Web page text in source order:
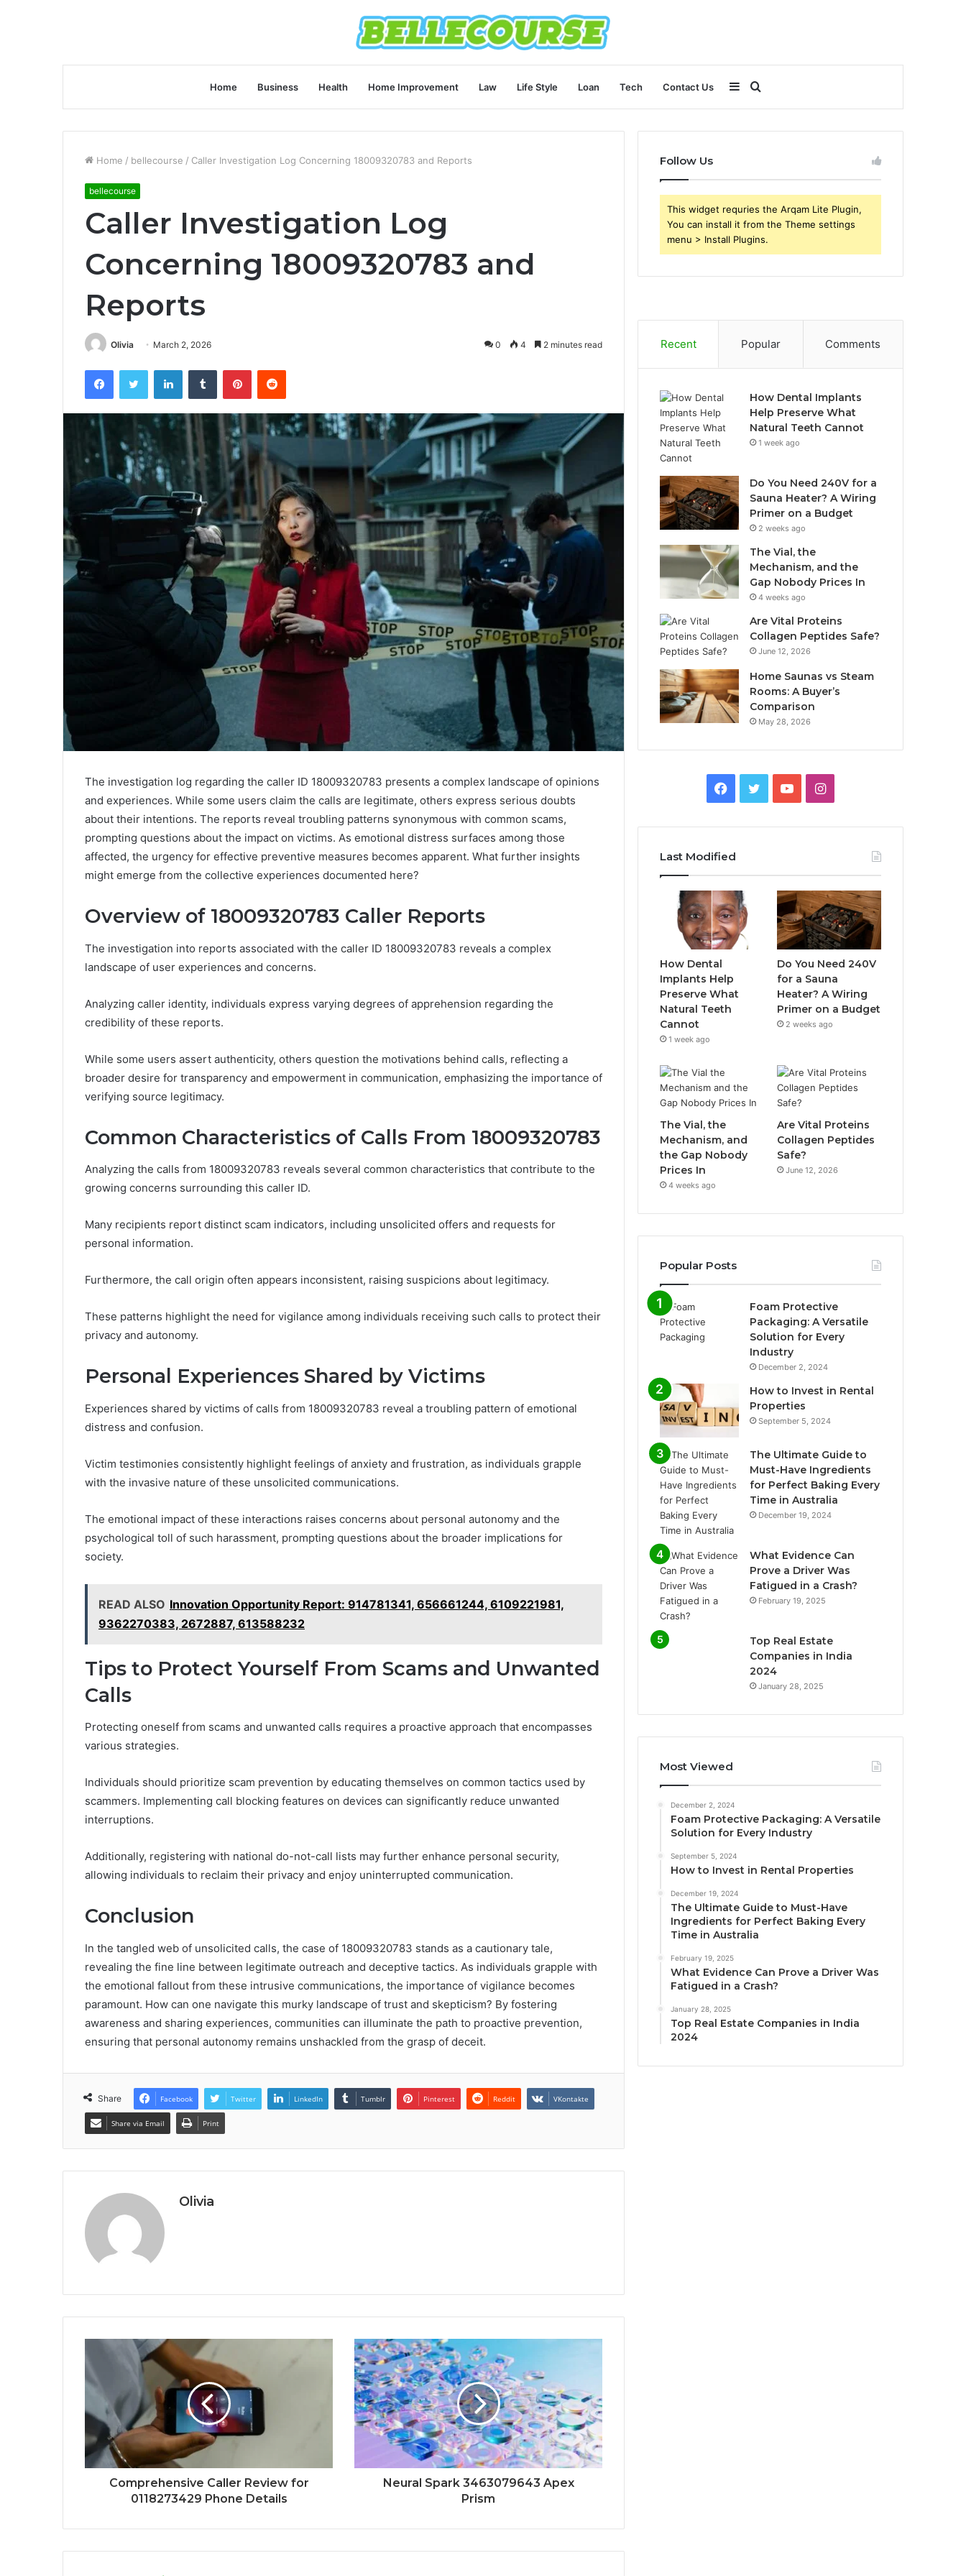
Home Business Health Home Improvement Law Life Style Loan Tech Contact Us
for
Sidebar
Home / bellecourse / Caller Investigation Log Concerning 18009320783 and Reports
bellecourse
Caller Investigation Log
Concerning 18009320783 and
Reports
Olivia March 2, 2026 0 4 2 minutes read
FacebookTwitter LinkedInTumblr PinterestReddit
The investigation log regarding the caller ID 18009320783 presents a complex landscape of opinions
and experiences. While some users claim the calls are legitimate, others express serious doubts
about their intentions. The reports reveal troubling patterns synonymous with common scams,
prompting questions about the impact on victims. As emotional distress surfaces among those
affected, the urgency for effective preventive measures becomes apparent. What further insights
might emerge from the collective experiences documented here?
Overview of 18009320783 Caller Reports
The investigation into reports associated with the caller ID 18009320783 reveals a complex
landscape of user experiences and concerns.
Analyzing caller identity, individuals express varying degrees of apprehension regarding the
credibility of these reports.
While some users assert authenticity, others question the motivations behind calls, reflecting a
broader desire for transparency and empowerment in communication, emphasizing the importance of
verifying source legitimacy.
Common Characteristics of Calls From 18009320783
Analyzing the calls from 18009320783 reveals several common characteristics that contribute to the
growing concerns surrounding this caller ID.
Many recipients report distinct scam indicators, including unsolicited offers and requests for
personal information.
Furthermore, the call origin often appears inconsistent, raising suspicions about legitimacy.
These patterns highlight the need for vigilance among individuals receiving such calls to protect their
privacy and autonomy.
Personal Experiences Shared by Victims
Experiences shared by victims of calls from 18009320783 reveal a troubling pattern of emotional
distress and confusion.
Victim testimonies consistently highlight feelings of anxiety and frustration, as individuals grapple
with the invasive nature of these unsolicited communications.
The emotional impact of these interactions raises concerns about personal autonomy and the
psychological toll of such harassment, prompting questions about the broader implications for
society.
READ ALSO Innovation Opportunity Report: 914781341, 656661244, 6109221981,
9362270383, 2672887, 613588232
Tips to Protect Yourself From Scams and Unwanted
Calls
Protecting oneself from scams and unwanted calls requires a proactive approach that encompasses
various strategies.
Individuals should prioritize scam prevention by educating themselves on common tactics used by
scammers. Implementing call blocking features on devices can significantly reduce unwanted
interruptions.
Additionally, registering with national do-not-call lists may further enhance personal security,
allowing individuals to reclaim their privacy and enjoy uninterrupted communication.
Conclusion
In the tangled web of unsolicited calls, the case of 18009320783 stands as a cautionary tale,
revealing the fine line between legitimate outreach and deceptive tactics. As individuals grapple with
the emotional fallout from these intrusive communications, the importance of vigilance becomes
paramount. How can one navigate this murky landscape of trust and skepticism? By fostering
awareness and sharing experiences, communities can illuminate the path to proactive prevention,
ensuring that personal autonomy remains unshackled from the grasp of deceit.
Share Facebook Twitter LinkedIn Tumblr Pinterest Reddit VKontakte
Share via Email Print
Olivia
Comprehensive Caller Review for
0118273429 Phone Details
Neural Spark 3463079643 Apex
Prism
Follow Us
This widget requries the Arqam Lite Plugin,
You can install it from the Theme settings
menu > Install Plugins.
Recent Popular Comments
How Dental Implants
Help Preserve What
Natural Teeth Cannot
1 week ago
Do You Need 240V for a
Sauna Heater? A Wiring
Primer on a Budget
2 weeks ago
The Vial, the
Mechanism, and the
Gap Nobody Prices In
4 weeks ago
Are Vital Proteins
Collagen Peptides Safe?
June 12, 2026
Home Saunas vs Steam
Rooms: A Buyer’s
Comparison
May 28, 2026
Facebook
TwitterYouTubeInstagram
Last Modified
How Dental
Implants Help
Preserve What
Natural Teeth
Cannot
1 week ago
Do You Need 240V
for a Sauna
Heater? A Wiring
Primer on a Budget
2 weeks ago
The Vial, the
Mechanism, and
the Gap Nobody
Prices In
4 weeks ago
Are Vital Proteins
Collagen Peptides
Safe?
June 12, 2026
Popular Posts
Foam Protective
Packaging: A Versatile
Solution for Every
Industry
December 2, 2024
How to Invest in Rental
Properties
September 5, 2024
The Ultimate Guide to
Must-Have Ingredients
for Perfect Baking Every
Time in Australia
December 19, 2024
What Evidence Can
Prove a Driver Was
Fatigued in a Crash?
February 19, 2025
Top Real Estate
Companies in India
2024
January 28, 2025
Most Viewed
December 2, 2024
Foam Protective Packaging: A Versatile
Solution for Every Industry
September 5, 2024
How to Invest in Rental Properties
December 19, 2024
The Ultimate Guide to Must-Have
Ingredients for Perfect Baking Every
Time in Australia
February 19, 2025
What Evidence Can Prove a Driver Was
Fatigued in a Crash?
January 28, 2025
Top Real Estate Companies in India
2024